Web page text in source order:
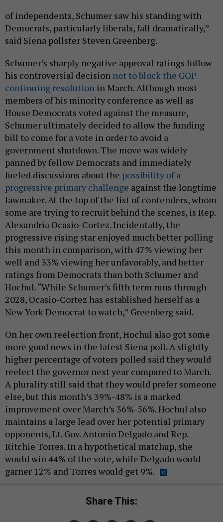
of independents, Schumer saw his standing with
Democrats, particularly liberals, fall dramatically,”
said Siena pollster Steven Greenberg.
Schumer’s sharply negative approval ratings follow
his controversial decision not to block the GOP
continuing resolution in March. Although most
members of his minority conference as well as
House Democrats voted against the measure,
Schumer ultimately decided to allow the funding
bill to come for a vote in order to avoid a
government shutdown. The move was widely
panned by fellow Democrats and immediately
fueled discussions about the possibility of a
progressive primary challenge against the longtime
lawmaker. At the top of the list of contenders, whom
some are trying to recruit behind the scenes, is Rep.
Alexandria Ocasio-Cortez. Incidentally, the
progressive rising star enjoyed much better polling
this month in comparison, with 47% viewing her
well and 33% viewing her unfavorably, and better
ratings from Democrats than both Schumer and
Hochul. “While Schumer’s fifth term runs through
2028, Ocasio-Cortez has established herself as a
New York Democrat to watch,” Greenberg said.
On her own reelection front, Hochul also got some
more good news in the latest Siena poll. A slightly
higher percentage of voters polled said they would
reelect the governor next year compared to March.
A plurality still said that they would prefer someone
else, but this month’s 39%-48% is a marked
improvement over March’s 36%-56%. Hochul also
maintains a large lead over her potential primary
opponents, Lt. Gov. Antonio Delgado and Rep.
Ritchie Torres. In a hypothetical matchup, she
would win 44% of the vote, while Delgado would
garner 12% and Torres would get 9%.
Share This: